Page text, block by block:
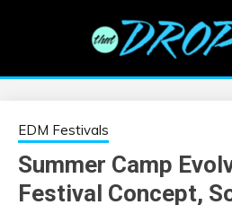
EDM |
information on EDM Festivals,
EDM Festivals
Summer Camp
Festival Concept,